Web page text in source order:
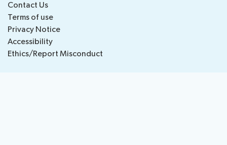
Highlights
Press
Releases
National
BB
Maps
Team
About ITU
Contact Us
Terms of use
Privacy Notice
Accessibility
Ethics/Report Misconduct